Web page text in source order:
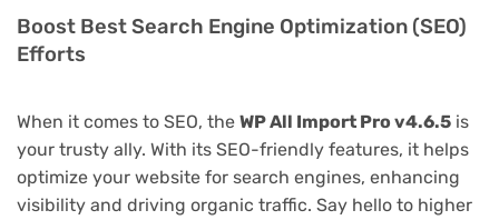
Boost Best Search Engine Optimization (SEO)
Efforts
When it comes to SEO, the WP All Import Pro v4.6.5 is
your trusty ally. With its SEO-friendly features, it helps
optimize your website for search engines, enhancing
visibility and driving organic traffic. Say hello to higher